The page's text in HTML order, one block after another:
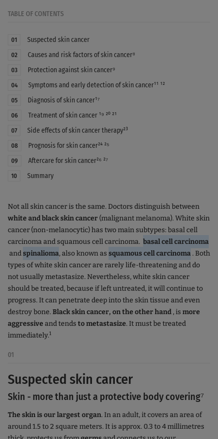
TABLE OF CONTENTS
01 Suspected skin cancer
02 Causes and risk factors of skin cancer⁸
03 Protection against skin cancer⁹
04 Symptoms and early detection of skin cancer¹¹ ¹²
05 Diagnosis of skin cancer¹⁷
06 Treatment of skin cancer ¹⁹ ²⁰ ²¹
07 Side effects of skin cancer therapy²³
08 Prognosis for skin cancer²⁴ ²⁵
09 Aftercare for skin cancer²⁶ ²⁷
10 Summary
Not all skin cancer is the same. Doctors distinguish between
white andblack skin cancer(malignant melanoma). White skin
cancer (non-melanocytic) has two main subtypes: basal cell
carcinoma and squamous cell carcinoma. basal cell carcinoma
andspinalioma, also known as squamous cell carcinoma . Both
types of white skin cancer are rarely life-threatening and do
not usually metastasize. Nevertheless, white skin cancer
should be treated, because if left untreated, it will continue to
progress. It can penetrate deep into the skin tissue and even
destroy bone.Black skin cancer, on the other hand, is more
aggressive and tends to metastasize. It must be treated
immediately.1
01
Suspected skin cancer
Skin - more than just a protective body covering⁷
The skin is our largest organ. In an adult, it covers an area of
around 1.5 to 2 square meters. It is approx. 0.3 to 4 millimetres